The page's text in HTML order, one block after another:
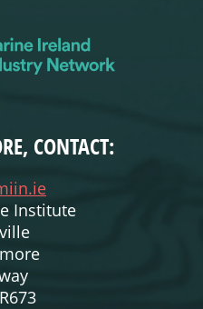
CONTACT:
Institute